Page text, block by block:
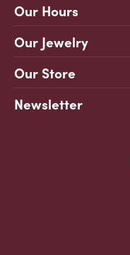
Our Hours
Our Jewelry
Our Store
Newsletter